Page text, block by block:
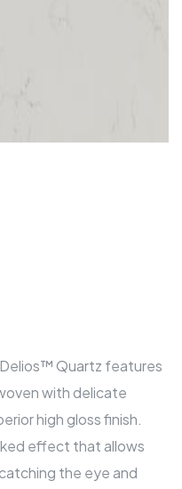
Quartz features
with delicate
high gloss finish.
effect that allows
the eye and